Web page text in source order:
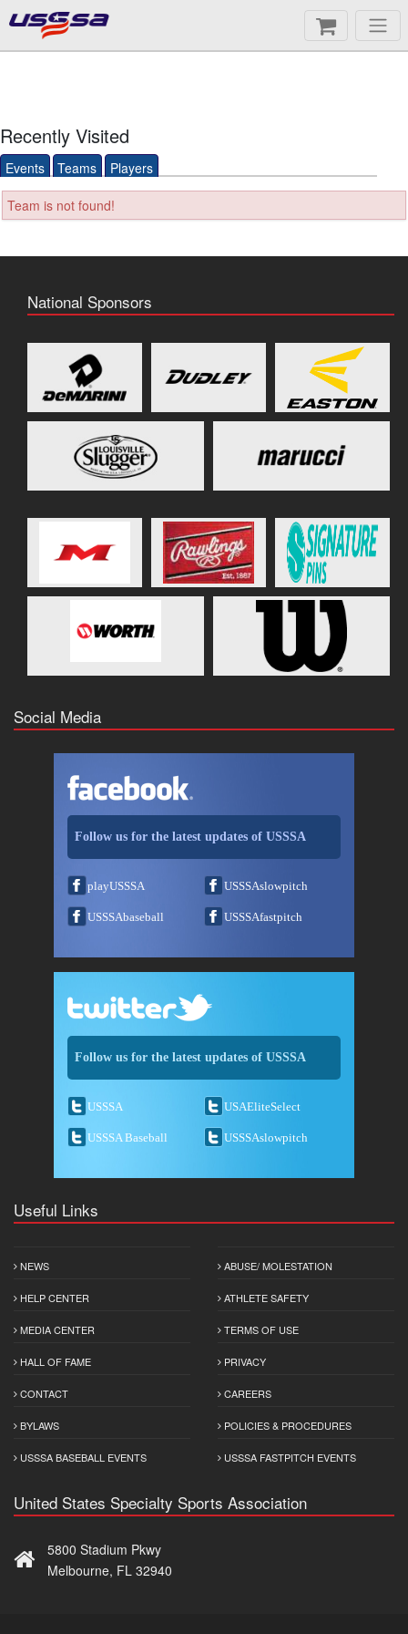
Recently Visited
Events Teams Players
Team is not found!
National Sponsors
Social Media
Follow us for the latest updates of USSSA
playUSSSA USSSAslowpitch
USSSAbaseball USSSAfastpitch
Follow us for the latest updates of USSSA
USSSA USAEliteSelect
USSSA Baseball USSSAslowpitch
Useful Links
NEWS
HELP CENTER
MEDIA CENTER
HALL OF FAME
CONTACT
BYLAWS
USSSA BASEBALL EVENTS
ABUSE/ MOLESTATION
ATHLETE SAFETY
TERMS OF USE
PRIVACY
CAREERS
POLICIES & PROCEDURES
USSSA FASTPITCH EVENTS
United States Specialty Sports Association
5800 Stadium Pkwy
Melbourne, FL 32940